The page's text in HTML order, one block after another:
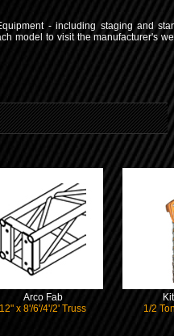
- including staging and
model to visit the manufacturer's
Arco Fab
12" x 8'/6'/4'/2' Truss
1/2